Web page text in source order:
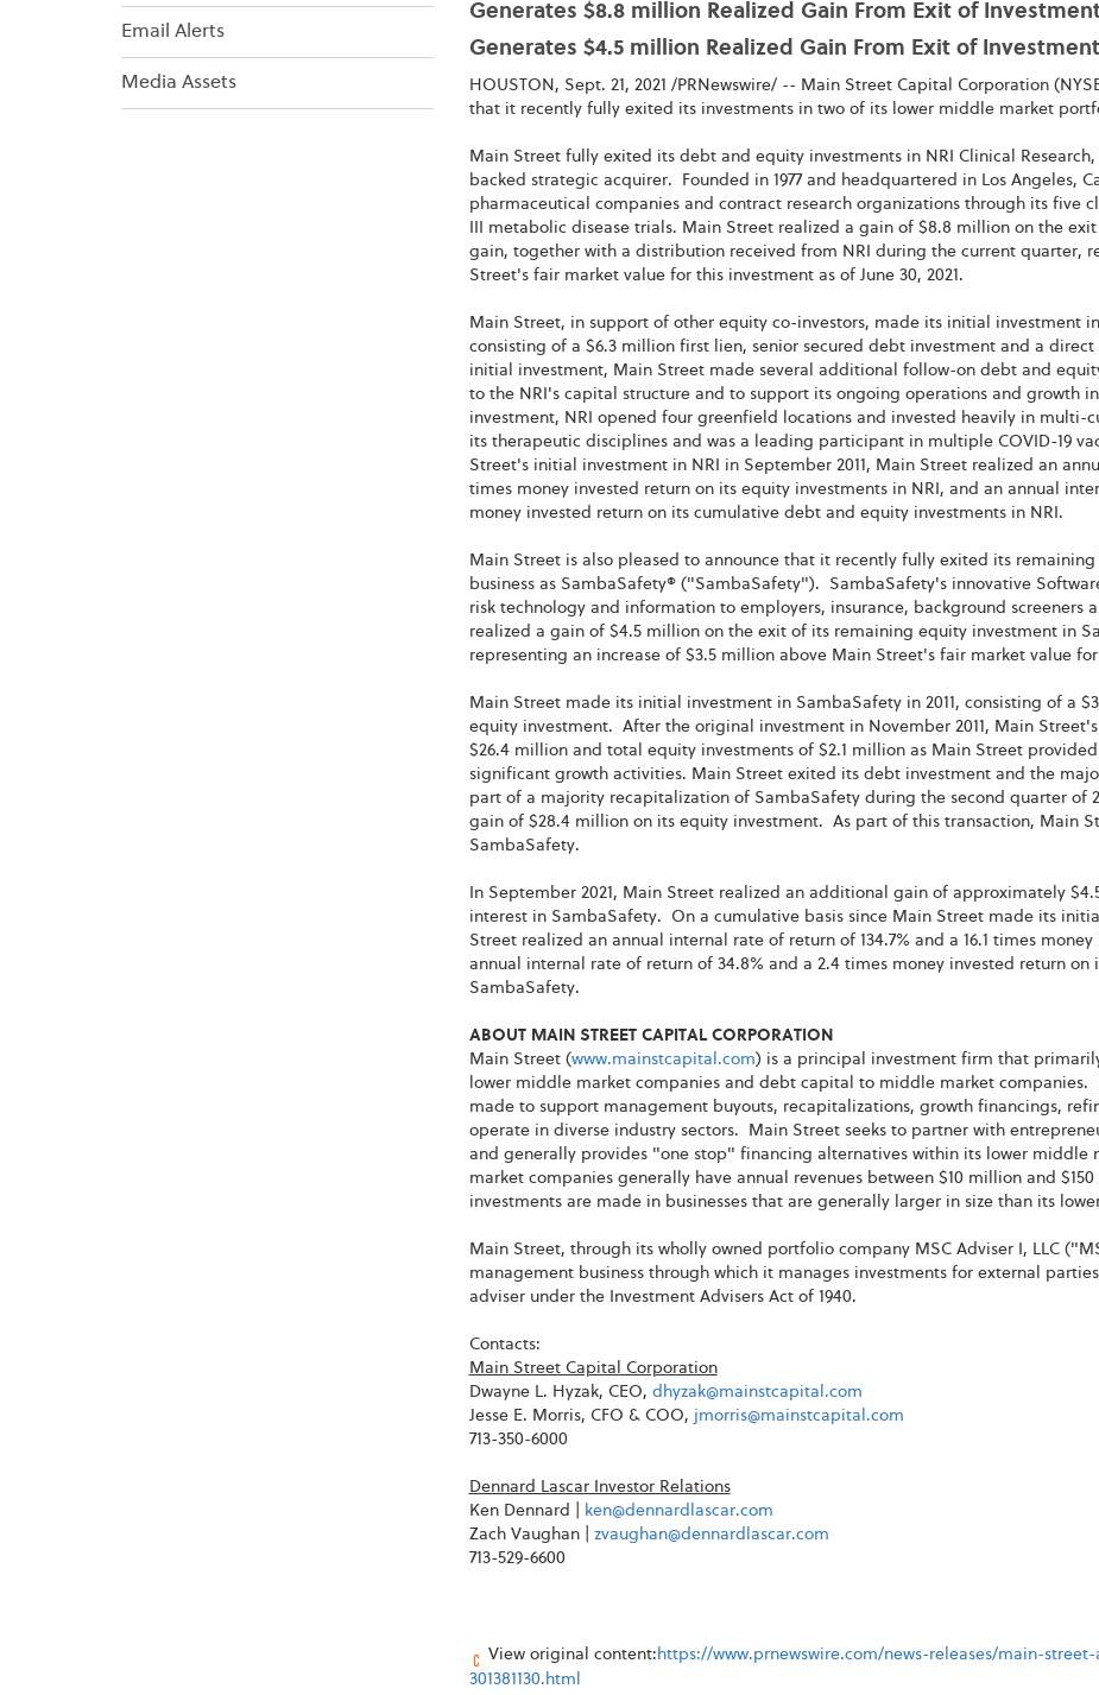
Email Alerts
Media Assets
Generates $8.8 million Realized Gain From Exit of
Generates $4.5 million Realized Gain From Exit of
HOUSTON, Sept. 21, 2021 /PRNewswire/ -- Main Street Capital Corporation
that it recently fully exited its investments in two of its lower middle market
Main Street fully exited its debt and equity investments in NRI Clinical
backed strategic acquirer. Founded in 1977 and headquartered in Los Angeles,
pharmaceutical companies and contract research organizations through its five
III metabolic disease trials. Main Street realized a gain of $8.8 million on the
gain, together with a distribution received from NRI during the current quarter,
Street's fair market value for this investment as of June 30, 2021.
Main Street, in support of other equity co-investors, made its initial investment
consisting of a $6.3 million first lien, senior secured debt investment and a
initial investment, Main Street made several additional follow-on debt and
to the NRI's capital structure and to support its ongoing operations and growth
investment, NRI opened four greenfield locations and invested heavily in
its therapeutic disciplines and was a leading participant in multiple COVID-19
Street's initial investment in NRI in September 2011, Main Street realized an
times money invested return on its equity investments in NRI, and an annual
money invested return on its cumulative debt and equity investments in NRI.
Main Street is also pleased to announce that it recently fully exited its
business as SambaSafety® ("SambaSafety"). SambaSafety's innovative
risk technology and information to employers, insurance, background
realized a gain of $4.5 million on the exit of its remaining equity investment in
representing an increase of $3.5 million above Main Street's fair market value for
Main Street made its initial investment in SambaSafety in 2011, consisting of a
equity investment. After the original investment in November 2011, Main
$26.4 million and total equity investments of $2.1 million as Main Street
significant growth activities. Main Street exited its debt investment and the
part of a majority recapitalization of SambaSafety during the second quarter of
gain of $28.4 million on its equity investment. As part of this transaction, Main
SambaSafety.
In September 2021, Main Street realized an additional gain of approximately
interest in SambaSafety. On a cumulative basis since Main Street made its
Street realized an annual internal rate of return of 134.7% and a 16.1 times
annual internal rate of return of 34.8% and a 2.4 times money invested return
SambaSafety.
ABOUT MAIN STREET CAPITAL CORPORATION
Main Street (www.mainstcapital.com) is a principal investment firm that
lower middle market companies and debt capital to middle market
made to support management buyouts, recapitalizations, growth financings,
operate in diverse industry sectors. Main Street seeks to partner with
and generally provides "one stop" financing alternatives within its lower
market companies generally have annual revenues between $10 million and
investments are made in businesses that are generally larger in size than its
Main Street, through its wholly owned portfolio company MSC Adviser I, LLC
management business through which it manages investments for external
adviser under the Investment Advisers Act of 1940.
Contacts:
Main Street Capital Corporation
Dwayne L. Hyzak, CEO, dhyzak@mainstcapital.com
Jesse E. Morris, CFO & COO, jmorris@mainstcapital.com
713-350-6000
Dennard Lascar Investor Relations
Ken Dennard |
ken@dennardlascar.com
Zach Vaughan | zvaughan@dennardlascar.com
713-529-6600
View original content: https://www.prnewswire.com/news-releases/main-
301381130.html